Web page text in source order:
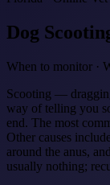
Dog
When to monitor ·
Scooting —
way of telling you
end. The most
Other causes
around the anus,
usually nothing;